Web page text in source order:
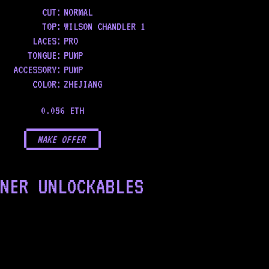
CUT: NORMAL
TOP: WILSON CHANDLER 1
LACES: PRO
TONGUE : PUMP
ACCESSORY: PUMP
COLOR: ZHEJIANG
0.056 ETH
MAKE OFFER
UNLOCKABLES